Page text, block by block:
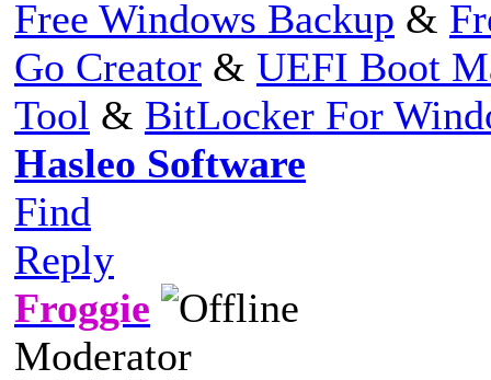
Free Windows Backup &
Go Creator & UEFI Boot
Tool & BitLocker For
Hasleo Software
Find
Reply
Froggie
Moderator